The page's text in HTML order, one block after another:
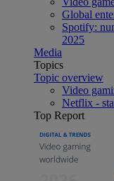
Global
Spotify:
2025
Media
Topics
Topic overview
Video
Netflix -
Top Report